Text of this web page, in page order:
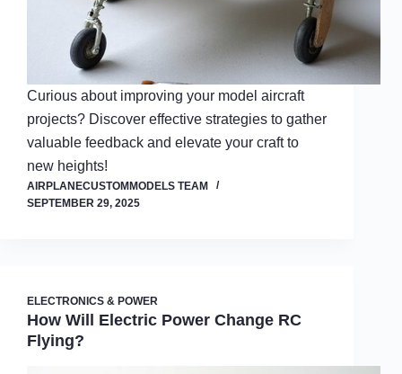
Curious about improving your model aircraft
projects? Discover effective strategies to gather
valuable feedback and elevate your craft to
new heights!
AIRPLANECUSTOMMODELS TEAM
SEPTEMBER 29, 2025
ELECTRONICS & POWER
How Will Electric Power Change RC
Flying?